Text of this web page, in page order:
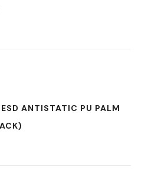
ANTISTATIC PU PALM